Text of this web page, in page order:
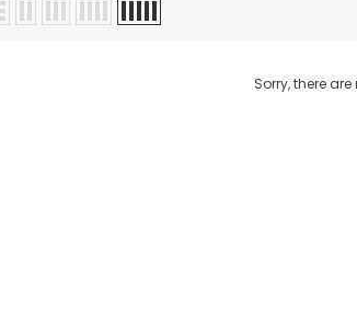
Sorry, there